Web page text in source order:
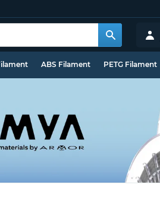
ABS Filament PETG Filament